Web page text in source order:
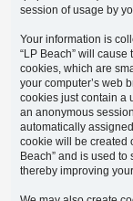
session of usage by
Your information is
“LP Beach” will
cookies, which are
your computer’s web
cookies just contain a
an anonymous
automatically
cookie will be created
Beach” and is used
thereby improving